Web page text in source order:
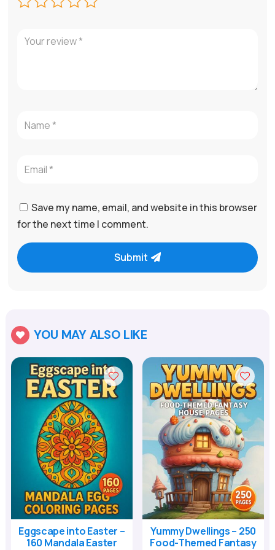
Save my name, email, and website in this browser
for the next time I comment.
Submit
 YOU MAY ALSO LIKE
Eggscape into Easter –
160 Mandala Easter
Yummy Dwellings – 250
Food-Themed Fantasy